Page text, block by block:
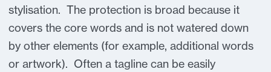
stylisation. The protection is broad because it
covers the core words and is not watered down
by other elements (for example, additional words
or artwork). Often a tagline can be easily